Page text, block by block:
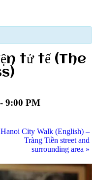
tử tế (The
- 9:00 PM
Hanoi City Walk (English) –
Tràng Tiền street and
surrounding area »